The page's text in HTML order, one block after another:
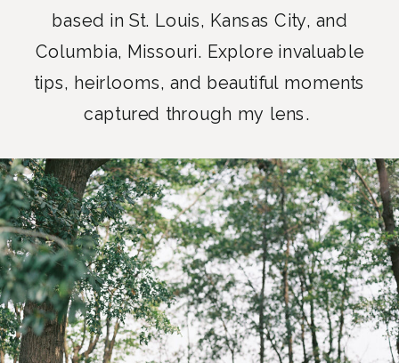
based in St. Louis, Kansas City, and
Columbia, Missouri. Explore invaluable
tips, heirlooms, and beautiful moments
captured through my lens.